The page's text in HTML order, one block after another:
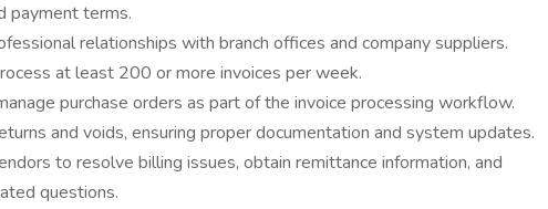
payment terms.
relationships with branch offices and company suppliers.
at least 200 or more invoices per week.
purchase orders as part of the invoice processing workflow.
and voids, ensuring proper documentation and system updates.
to resolve billing issues, obtain remittance information, and
questions.